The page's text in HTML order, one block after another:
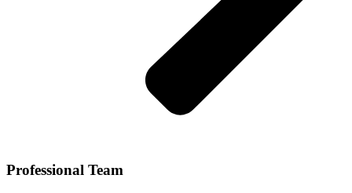
Professional Team